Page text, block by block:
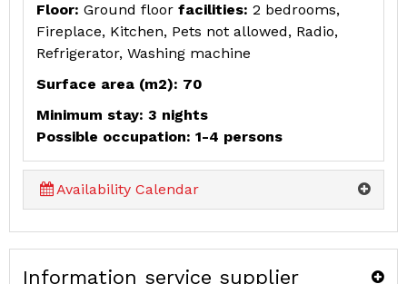
Floor: Ground floor facilities: 2 bedrooms,
Fireplace, Kitchen, Pets not allowed, Radio,
Refrigerator, Washing machine
Surface area (m2): 70
Minimum stay: 3 nights
Possible occupation: 1-4 persons
Availability Calendar
Information service supplier